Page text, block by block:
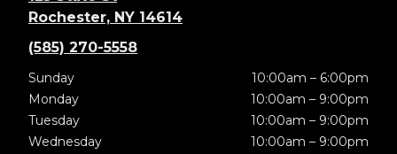
Rochester, NY 14614
(585) 270-5558
Sunday
10:00am – 6:00pm
Monday
10:00am – 9:00pm
Tuesday
10:00am – 9:00pm
Wednesday
10:00am – 9:00pm